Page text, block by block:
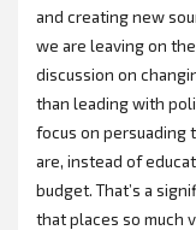
and creating new
we are leaving on
discussion on
than leading with
focus on persuading
are, instead of
budget. That’s a
that places so much